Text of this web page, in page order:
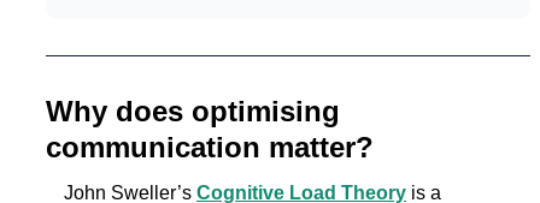
Why does optimising
communication matter?
John Sweller’s Cognitive Load Theory is a